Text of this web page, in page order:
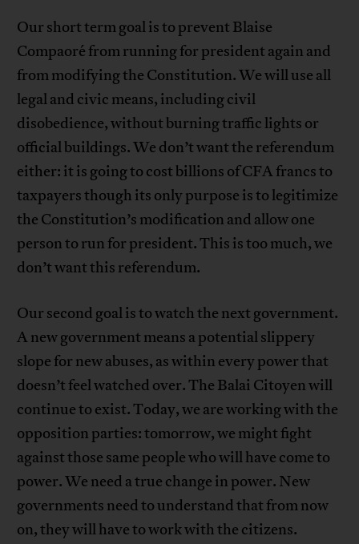
Our short term goal is to prevent Blaise
Compaoré from running for president again and
from modifying the Constitution. We will use all
legal and civic means, including civil
disobedience, without burning traffic lights or
official buildings. We don’t want the referendum
either: it is going to cost billions of CFA francs to
taxpayers though its only purpose is to legitimize
the Constitution’s modification and allow one
person to run for president. This is too much, we
don’t want this referendum.
Our second goal is to watch the next government.
A new government means a potential slippery
slope for new abuses, as within every power that
doesn’t feel watched over. The Balai Citoyen will
continue to exist. Today, we are working with the
opposition parties: tomorrow, we might fight
against those same people who will have come to
power. We need a true change in power. New
governments need to understand that from now
on, they will have to work with the citizens.